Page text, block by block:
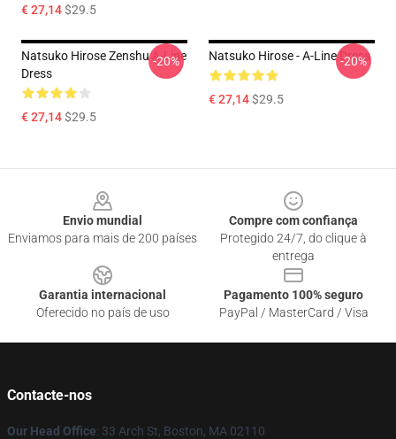
€ 27,14$29.5
Natsuko Hirose Zenshu A-Line
Dress
€ 27,14$29.5
-20% Natsuko Hirose - A-Line Dress
€ 27,14$29.5
-20%
Envio mundial
Enviamos para mais de 200 países
Compre com confiança
Protegido 24/7, do clique à
entrega
Garantia internacional
Oferecido no país de uso
Pagamento 100% seguro
PayPal / MasterCard / Visa
Contacte-nos
Our Head Office: 33 Arch St, Boston, MA 02110